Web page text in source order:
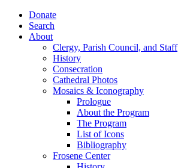
Donate
Search
About
Clergy, Parish Council, and Staff
History
Consecration
Cathedral Photos
Mosaics & Iconography
Prologue
About the Program
The Program
List of Icons
Bibliography
Frosene Center